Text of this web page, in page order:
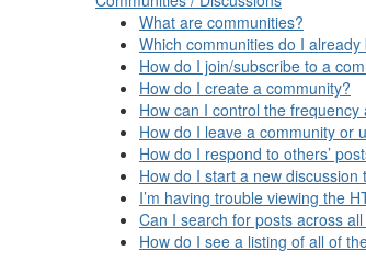
What are communities?
Which communities do I already
How do I join/subscribe to a
How do I create a community?
How can I control the
How do I leave a community or
How do I respond to others’
How do I start a new discussion
I’m having trouble viewing the
Can I search for posts across
How do I see a listing of all of